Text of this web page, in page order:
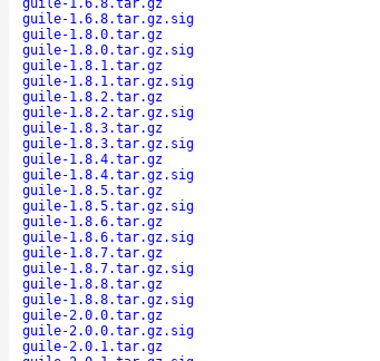
guile-1.6.8.tar.gz
guile-1.6.8.tar.gz.sig
guile-1.8.0.tar.gz
guile-1.8.0.tar.gz.sig
guile-1.8.1.tar.gz
guile-1.8.1.tar.gz.sig
guile-1.8.2.tar.gz
guile-1.8.2.tar.gz.sig
guile-1.8.3.tar.gz
guile-1.8.3.tar.gz.sig
guile-1.8.4.tar.gz
guile-1.8.4.tar.gz.sig
guile-1.8.5.tar.gz
guile-1.8.5.tar.gz.sig
guile-1.8.6.tar.gz
guile-1.8.6.tar.gz.sig
guile-1.8.7.tar.gz
guile-1.8.7.tar.gz.sig
guile-1.8.8.tar.gz
guile-1.8.8.tar.gz.sig
guile-2.0.0.tar.gz
guile-2.0.0.tar.gz.sig
guile-2.0.1.tar.gz